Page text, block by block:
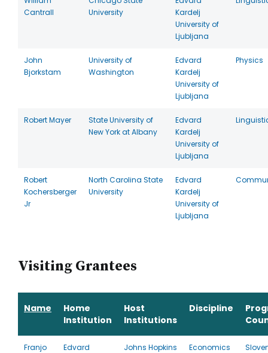
Cantrall
University
Kardelj
University of
Ljubljana
John
Bjorkstam
University of
Washington
Edvard
Kardelj
University of
Ljubljana
Physics
Robert Mayer
State University of
New York at Albany
Edvard
Kardelj
University of
Ljubljana
Robert
Kochersberger
Jr
North Carolina State
University
Edvard
Kardelj
University of
Ljubljana
Visiting Grantees
Name
Home
Institution
Host
Institutions
Discipline
Franjo
Edvard
Johns Hopkins
Economics